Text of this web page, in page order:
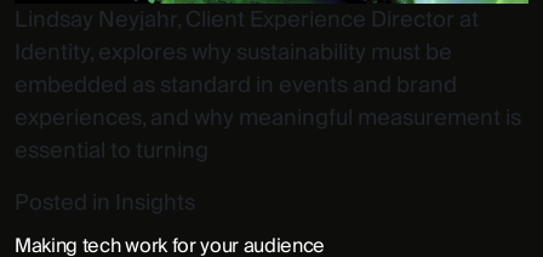
Lindsay Neyjahr, Client Experience Director at
Identity, explores why sustainability must be
embedded as standard in events and brand
experiences, and why meaningful measurement is
essential to turning
Posted in Insights
Making tech work for your audience